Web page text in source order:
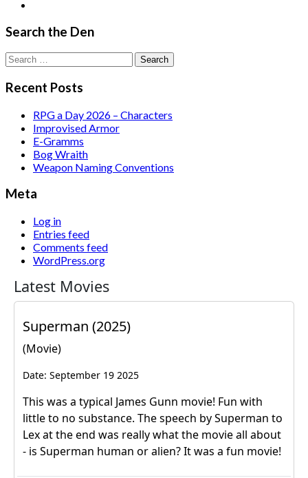
Search the Den
Search
for:
Recent Posts
RPG a Day 2026 – Characters
Improvised Armor
E-Gramms
Bog Wraith
Weapon Naming Conventions
Meta
Log in
Entries feed
Comments feed
WordPress.org